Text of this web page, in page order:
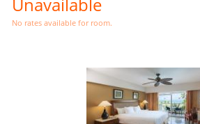
No rates available for room.